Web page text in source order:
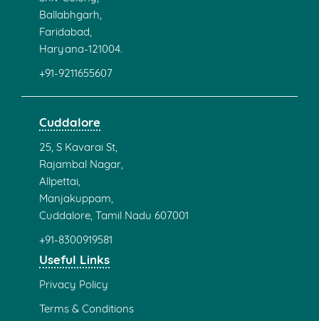
Ballabhgarh,
Faridabad,
Haryana-121004.
+91-9211655607
Cuddalore
25, S Kavarai St,
Rajambal Nagar,
Allpettai,
Manjakuppam,
Cuddalore, Tamil Nadu 607001
+91-8300919581
Useful Links
Privacy Policy
Terms & Conditions